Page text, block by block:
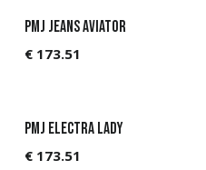
PMJ Jeans Aviator
€ 173.51
PMJ Electra Lady
€ 173.51